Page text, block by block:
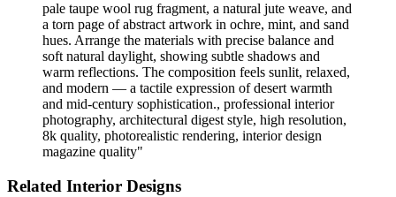
pale taupe wool rug fragment, a natural jute weave, and
a torn page of abstract artwork in ochre, mint, and sand
hues. Arrange the materials with precise balance and
soft natural daylight, showing subtle shadows and
warm reflections. The composition feels sunlit, relaxed,
and modern — a tactile expression of desert warmth
and mid-century sophistication., professional interior
photography, architectural digest style, high resolution,
8k quality, photorealistic rendering, interior design
magazine quality"
Related Interior Designs